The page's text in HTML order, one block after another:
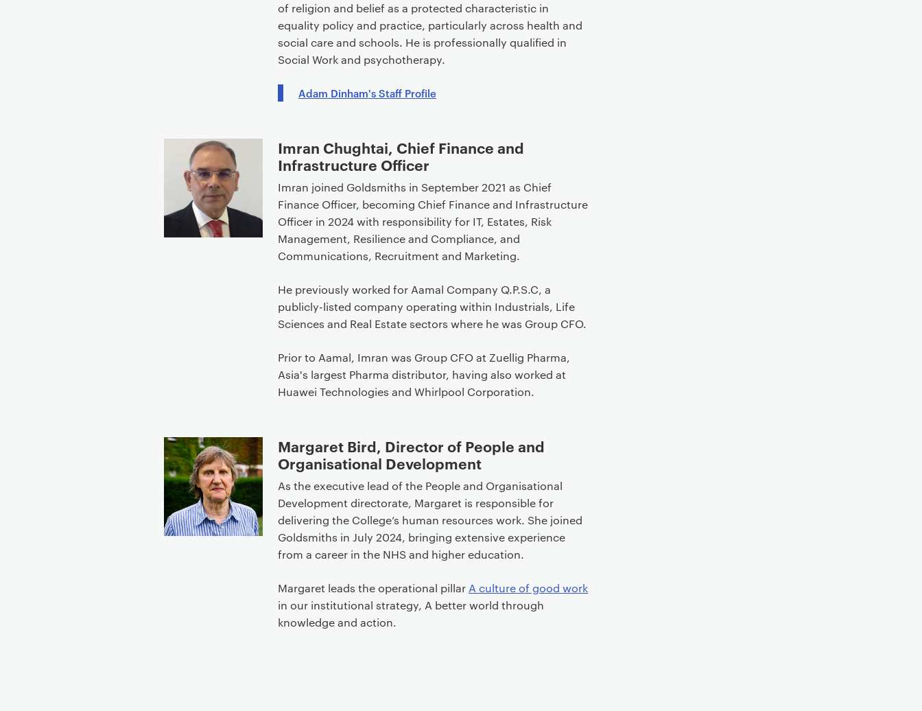
of religion and belief as a protected characteristic in
equality policy and practice, particularly across health and
social care and schools. He is professionally qualified in
Social Work and psychotherapy.
Adam Dinham's Staff Profile
Imran Chughtai, Chief Finance and
Infrastructure Officer
Imran joined Goldsmiths in September 2021 as Chief
Finance Officer, becoming Chief Finance and Infrastructure
Officer in 2024 with responsibility for IT, Estates, Risk
Management, Resilience and Compliance, and
Communications, Recruitment and Marketing.
He previously worked for Aamal Company Q.P.S.C, a
publicly-listed company operating within Industrials, Life
Sciences and Real Estate sectors where he was Group CFO.
Prior to Aamal, Imran was Group CFO at Zuellig Pharma,
Asia's largest Pharma distributor, having also worked at
Huawei Technologies and Whirlpool Corporation.
Margaret Bird, Director of People and
Organisational Development
As the executive lead of the People and Organisational
Development directorate, Margaret is responsible for
delivering the College’s human resources work. She joined
Goldsmiths in July 2024, bringing extensive experience
from a career in the NHS and higher education.
Margaret leads the operational pillar A culture of good work
in our institutional strategy, A better world through
knowledge and action.